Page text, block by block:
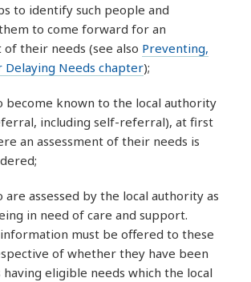
to identify such people and
to come forward for an
of their needs (see also Preventing,
Delaying Needs chapter);
become known to the local authority
including self-referral), at first
an assessment of their needs is
are assessed by the local authority as
in need of care and support.
must be offered to these
of whether they have been
having eligible needs which the local